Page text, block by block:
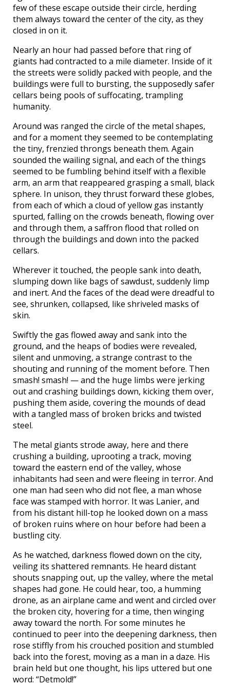
few of these escape outside their circle, herding
them always toward the center of the city, as they
closed in on it.
Nearly an hour had passed before that ring of
giants had contracted to a mile diameter. Inside of it
the streets were solidly packed with people, and the
buildings were full to bursting, the supposedly safer
cellars being pools of suffocating, trampling
humanity.
Around was ranged the circle of the metal shapes,
and for a moment they seemed to be contemplating
the tiny, frenzied throngs beneath them. Again
sounded the wailing signal, and each of the things
seemed to be fumbling behind itself with a flexible
arm, an arm that reappeared grasping a small, black
sphere. In unison, they thrust forward these globes,
from each of which a cloud of yellow gas instantly
spurted, falling on the crowds beneath, flowing over
and through them, a saffron flood that rolled on
through the buildings and down into the packed
cellars.
Wherever it touched, the people sank into death,
slumping down like bags of sawdust, suddenly limp
and inert. And the faces of the dead were dreadful to
see, shrunken, collapsed, like shriveled masks of
skin.
Swiftly the gas flowed away and sank into the
ground, and the heaps of bodies were revealed,
silent and unmoving, a strange contrast to the
shouting and running of the moment before. Then
smash! smash! — and the huge limbs were jerking
out and crashing buildings down, kicking them over,
pushing them aside, covering the mounds of dead
with a tangled mass of broken bricks and twisted
steel.
The metal giants strode away, here and there
crushing a building, uprooting a track, moving
toward the eastern end of the valley, whose
inhabitants had seen and were fleeing in terror. And
one man had seen who did not flee, a man whose
face was stamped with horror. It was Lanier, and
from his distant hill-top he looked down on a mass
of broken ruins where on hour before had been a
bustling city.
As he watched, darkness flowed down on the city,
veiling its shattered remnants. He heard distant
shouts snapping out, up the valley, where the metal
shapes had gone. He could hear, too, a humming
drone, as an airplane came and went and circled over
the broken city, hovering for a time, then winging
away toward the north. For some minutes he
continued to peer into the deepening darkness, then
rose stiffly from his crouched position and stumbled
back into the forest, moving as a man in a daze. His
brain held but one thought, his lips uttered but one
word: “Detmold!”